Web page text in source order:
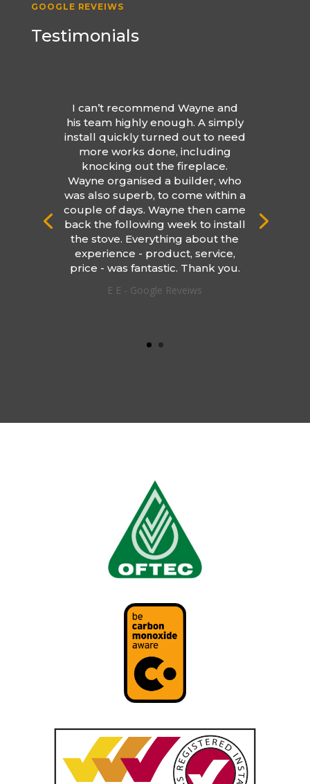
GOOGLE REVEIWS
Testimonials
I can’t recommend Wayne and
his team highly enough. A simply
install quickly turned out to need
more works done, including
knocking out the fireplace.
Wayne organised a builder, who
was also superb, to come within a
couple of days. Wayne then came
back the following week to install
the stove. Everything about the
experience - product, service,
price - was fantastic. Thank you.
E E - Google Reveiws